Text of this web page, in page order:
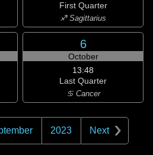
First Quarter
♐ Sagittarius
6
October
13:48
Last Quarter
♋ Cancer
2023 Next